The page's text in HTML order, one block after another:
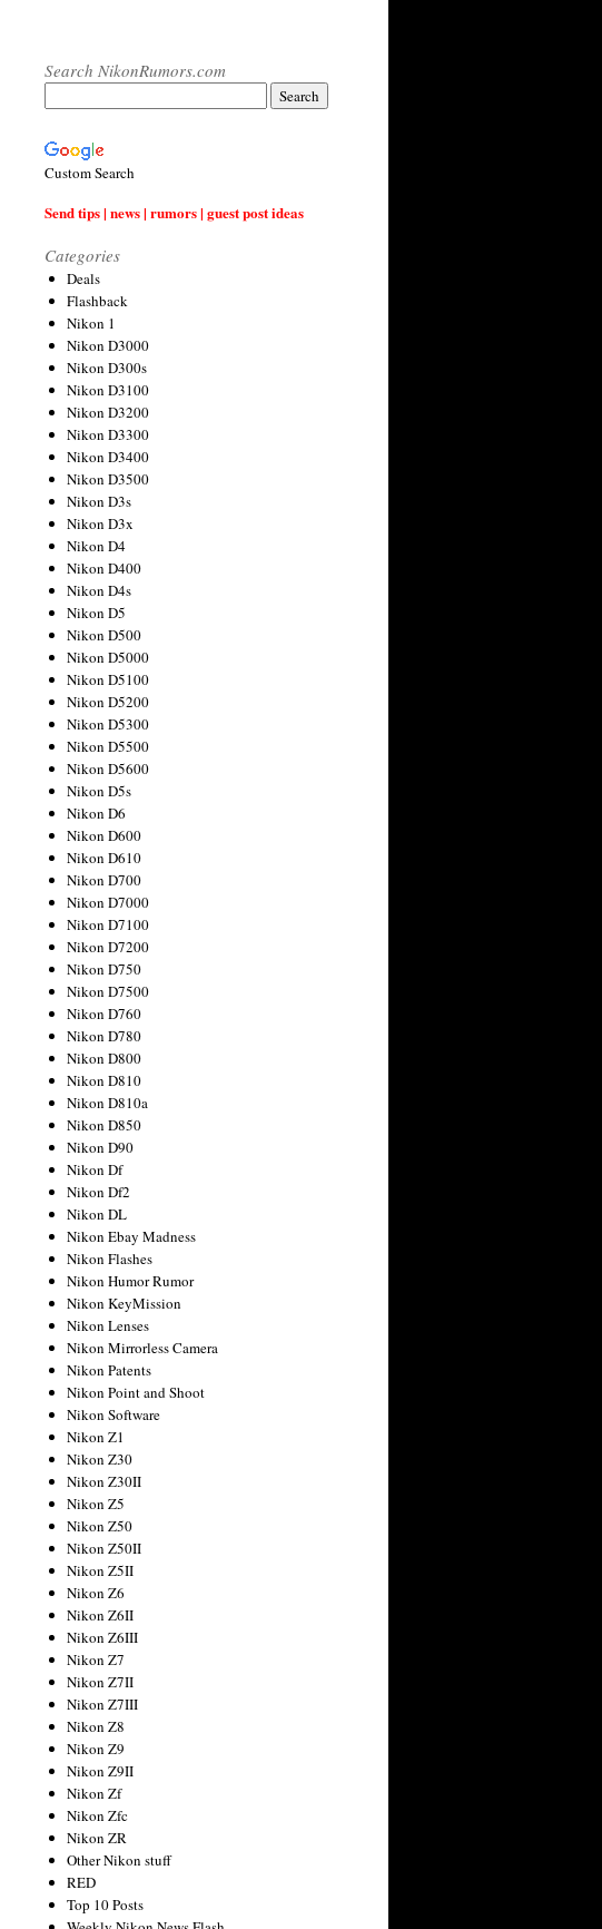
Search NikonRumors.com
Custom Search
Send tips | news | rumors | guest post ideas
Categories
Deals
Flashback
Nikon 1
Nikon D3000
Nikon D300s
Nikon D3100
Nikon D3200
Nikon D3300
Nikon D3400
Nikon D3500
Nikon D3s
Nikon D3x
Nikon D4
Nikon D400
Nikon D4s
Nikon D5
Nikon D500
Nikon D5000
Nikon D5100
Nikon D5200
Nikon D5300
Nikon D5500
Nikon D5600
Nikon D5s
Nikon D6
Nikon D600
Nikon D610
Nikon D700
Nikon D7000
Nikon D7100
Nikon D7200
Nikon D750
Nikon D7500
Nikon D760
Nikon D780
Nikon D800
Nikon D810
Nikon D810a
Nikon D850
Nikon D90
Nikon Df
Nikon Df2
Nikon DL
Nikon Ebay Madness
Nikon Flashes
Nikon Humor Rumor
Nikon KeyMission
Nikon Lenses
Nikon Mirrorless Camera
Nikon Patents
Nikon Point and Shoot
Nikon Software
Nikon Z1
Nikon Z30
Nikon Z30II
Nikon Z5
Nikon Z50
Nikon Z50II
Nikon Z5II
Nikon Z6
Nikon Z6II
Nikon Z6III
Nikon Z7
Nikon Z7II
Nikon Z7III
Nikon Z8
Nikon Z9
Nikon Z9II
Nikon Zf
Nikon Zfc
Nikon ZR
Other Nikon stuff
RED
Top 10 Posts